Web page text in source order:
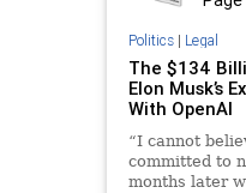
Politics| Legal
The $134
Elon Musk’s
With OpenAI
“I cannot
committed to
months later